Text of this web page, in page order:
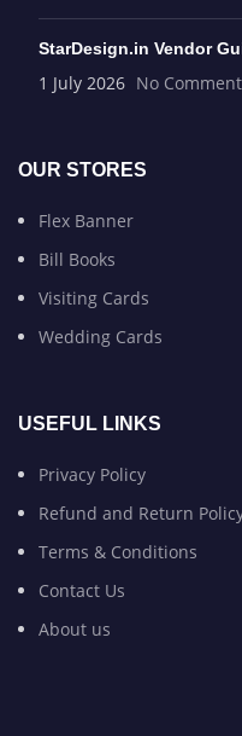
StarDesign.in Vendor
1 July 2026 No
OUR STORES
Flex Banner
Bill Books
Visiting Cards
Wedding Cards
USEFUL LINKS
Privacy Policy
Refund and Return
Terms & Conditions
Contact Us
About us